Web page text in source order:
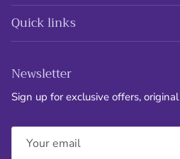
Quick links
Newsletter
Sign up for exclusive offers,